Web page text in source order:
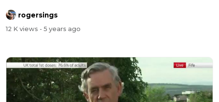
rogersings
12 K views - 5 years ago